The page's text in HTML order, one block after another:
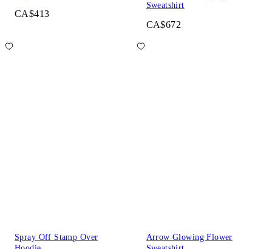
CA$413
Sweatshirt
CA$672
Spray Off Stamp Over
Arrow Glowing Flower